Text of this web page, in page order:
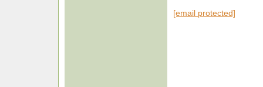
[email protected]